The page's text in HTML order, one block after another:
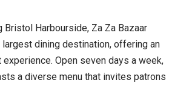
Bristol Harbourside, Za Za Bazaar
largest dining destination, offering an
Open seven days a week,
a diverse menu that invites patrons